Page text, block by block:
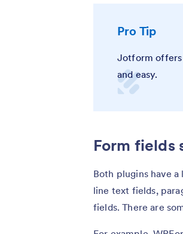
Pro Tip
Jotform
and easy.
Form fields
Both plugins have
line text fields,
fields. There are